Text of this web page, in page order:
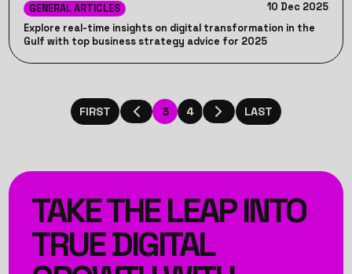
GENERAL ARTICLES
10 Dec 2025
Explore real-time insights on digital transformation in the
Gulf with top business strategy advice for 2025
FIRST 3 4 LAST
TAKE THE LEAP INTO
TRUE DIGITAL